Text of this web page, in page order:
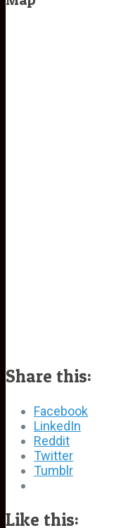
Share this:
Facebook
LinkedIn
Reddit
Twitter
Tumblr
Like this: